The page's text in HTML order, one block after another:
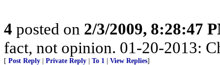
4 posted on 2/3/2009, 8:28:47
fact, not opinion. 01-20-2013:
[ Post Reply Private Reply To 1 View Replies]